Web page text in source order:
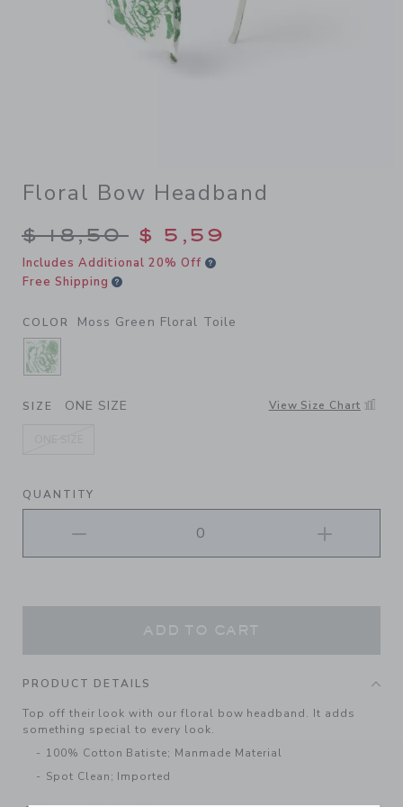
Floral Bow Headband
Price reduced from $ 18,50
$ 18,50 $ 5,59
Includes Additional 20% Off
Free Shipping
COLOR Moss Green Floral Toile
SELECTED MOSS GREEN FLORAL TOILE
SIZE ONE SIZE View Size Chart
QUANTITY
ADD TO CART
PRODUCT DETAILS
Top off their look with our floral bow headband. It adds
something special to every look.
100% Cotton Batiste; Manmade Material
Spot Clean; Imported